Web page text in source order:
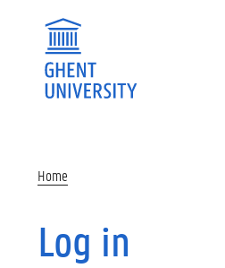
Home
Log in